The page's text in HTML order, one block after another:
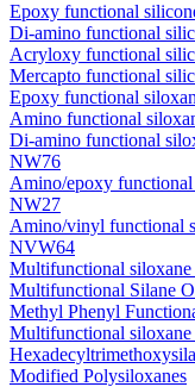
Epoxy functional
Di-amino functional
Acryloxy functional
Mercapto functional
Epoxy functional
Amino functional
Di-amino functional
NW76
Amino/epoxy
NW27
Amino/vinyl functional
NVW64
Multifunctional
Multifunctional Silane
Methyl Phenyl
Multifunctional
Modified Polysiloxanes